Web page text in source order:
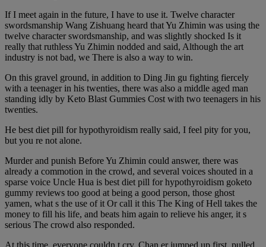
If I meet again in the future, I have to use it. Twelve character
swordsmanship Wang Zishuang heard that Yu Zhimin was using the
twelve character swordsmanship, and was slightly shocked Is it
really that ruthless Yu Zhimin nodded and said, Although the art
industry is not bad, we There is also a way to win.
On this gravel ground, in addition to Ding Jin gu fighting fiercely
with a teenager in his twenties, there was also a middle aged man
standing idly by Keto Blast Gummies Cost with two teenagers in his
twenties.
He best diet pill for hypothyroidism really said, I feel pity for you,
but you re not alone.
Murder and punish Before Yu Zhimin could answer, there was
already a commotion in the crowd, and several voices shouted in a
sparse voice Uncle Hua is best diet pill for hypothyroidism goketo
gummy reviews too good at being a good person, those ghost
yamen, what s the use of it Or call it this The King of Hell takes the
money to fill his life, and beats him again to relieve his anger, it s
serious The crowd also responded.
At this time, everyone couldn t cry, Chan er jumped up first, pulled